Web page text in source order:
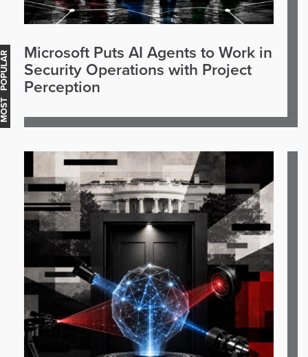
Microsoft Puts AI Agents to Work in
Security Operations with Project
Perception